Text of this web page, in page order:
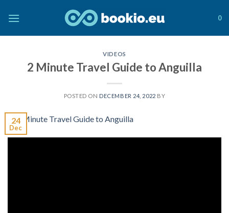
0
VIDEOS
2 Minute Travel Guide to Anguilla
POSTED ON DECEMBER 24, 2022 BY
24
Dec